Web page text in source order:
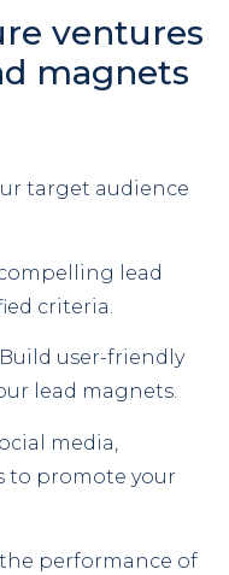
ventures
magnets
target audience
lead
criteria.
Build user-friendly
lead magnets.
media,
to promote your
the performance of